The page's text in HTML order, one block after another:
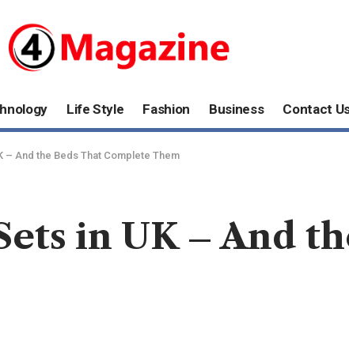
Life Style Fashion Business Contact
– And the Beds That Complete Them
in UK – And